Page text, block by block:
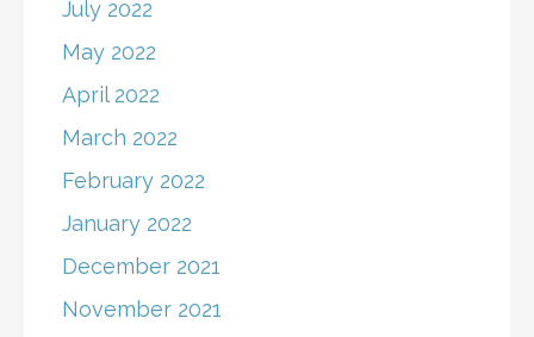
July 2022
May 2022
April 2022
March 2022
February 2022
January 2022
December 2021
November 2021